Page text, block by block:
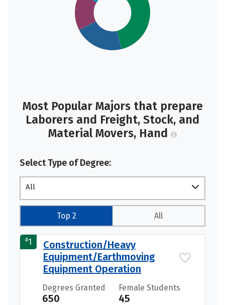
Most Popular Majors that prepare
Laborers and Freight, Stock, and
Material Movers, Hand
Select Type of Degree:
All
Top 2 All
#1
Construction/Heavy
Equipment/Earthmoving
Equipment Operation
Degrees Granted
650
Female Students
45